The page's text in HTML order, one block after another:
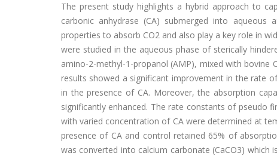
The present study highlights a hybrid approach to
carbonic anhydrase (CA) submerged into aqueous
properties to absorb CO2 and also play a key role in
were studied in the aqueous phase of sterically
amino-2-methyl-1-propanol (AMP), mixed with bovine
results showed a significant improvement in the rate
in the presence of CA. Moreover, the absorption
significantly enhanced. The rate constants of pseudo
with varied concentration of CA were determined at
presence of CA and control retained 65% of
was converted into calcium carbonate (CaCO3) which